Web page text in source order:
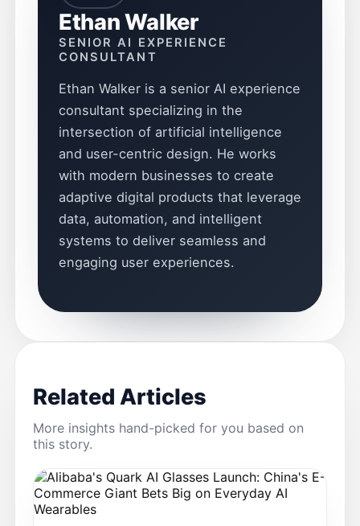
Ethan Walker
SENIOR AI EXPERIENCE
CONSULTANT
Ethan Walker is a senior AI experience
consultant specializing in the
intersection of artificial intelligence
and user-centric design. He works
with modern businesses to create
adaptive digital products that leverage
data, automation, and intelligent
systems to deliver seamless and
engaging user experiences.
Related Articles
More insights hand-picked for you based on
this story.